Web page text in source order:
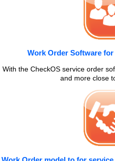
Work Order Software
With the CheckOS service order
and more close